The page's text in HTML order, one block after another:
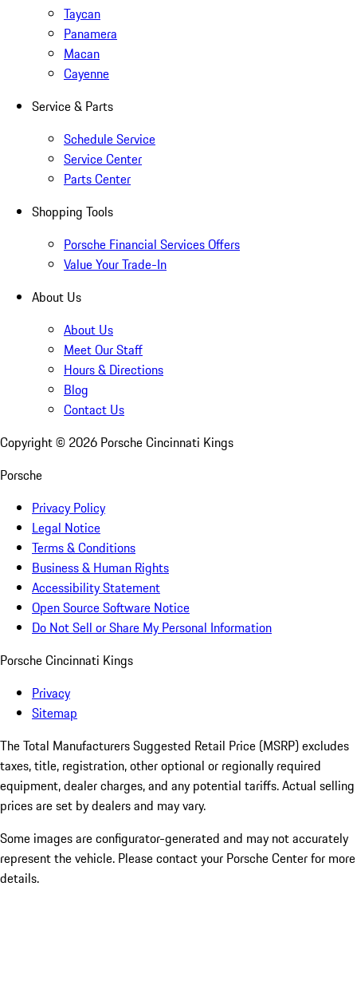
Taycan
Panamera
Macan
Cayenne
Service & Parts
Schedule Service
Service Center
Parts Center
Shopping Tools
Porsche Financial Services Offers
Value Your Trade-In
About Us
About Us
Meet Our Staff
Hours & Directions
Blog
Contact Us
Copyright © 2026 Porsche Cincinnati Kings
Porsche
Privacy Policy
Legal Notice
Terms & Conditions
Business & Human Rights
Accessibility Statement
Open Source Software Notice
Do Not Sell or Share My Personal Information
Porsche Cincinnati Kings
Privacy
Sitemap
The Total Manufacturers Suggested Retail Price (MSRP) excludes
taxes, title, registration, other optional or regionally required
equipment, dealer charges, and any potential tariffs. Actual selling
prices are set by dealers and may vary.
Some images are configurator-generated and may not accurately
represent the vehicle. Please contact your Porsche Center for more
details.